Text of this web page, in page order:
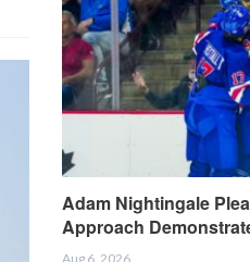
Adam Nightingale
Approach
Aug 6, 2026